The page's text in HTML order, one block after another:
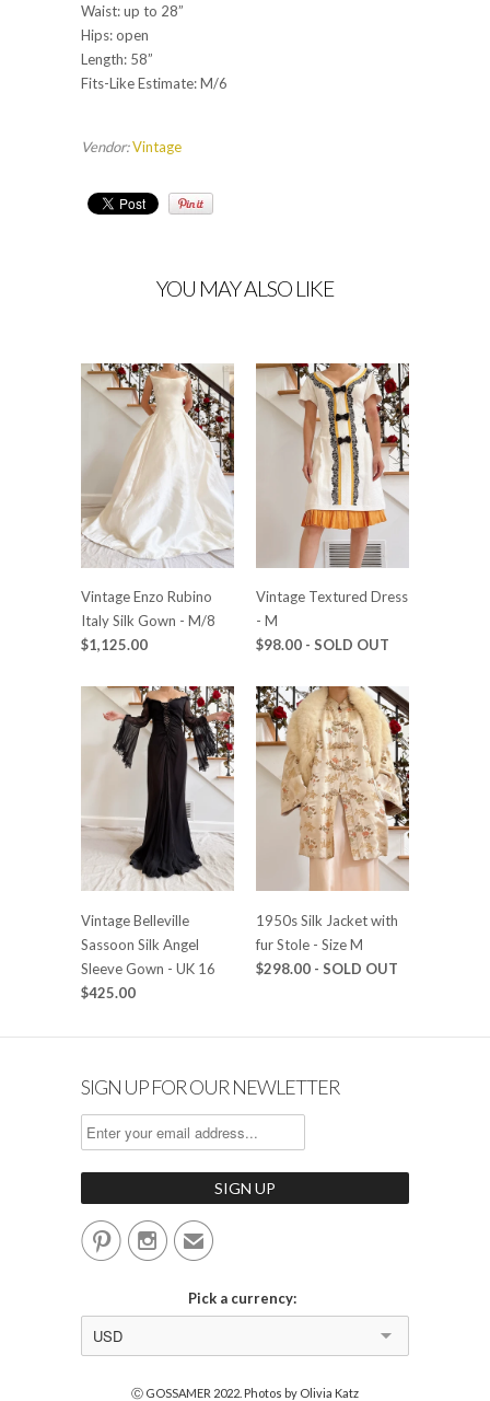
Waist: up to 28”
Hips: open
Length: 58”
Fits-Like Estimate: M/6
Vendor:Vintage
YOU MAY ALSO LIKE
Vintage Enzo Rubino
Italy Silk Gown - M/8
$1,125.00
Vintage Textured Dress
- M
$98.00 - SOLD OUT
Vintage Belleville
Sassoon Silk Angel
Sleeve Gown - UK 16
$425.00
1950s Silk Jacket with
fur Stole - Size M
$298.00 - SOLD OUT
SIGN UP FOR OUR NEWLETTER
✉
Pick a currency:
USD
Ⓒ GOSSAMER 2022. Photos by Olivia Katz